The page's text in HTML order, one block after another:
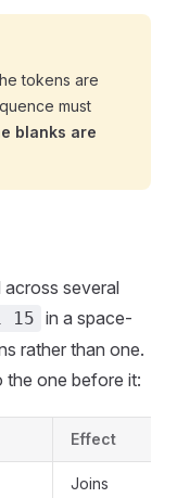
tokens are
must
blanks are
across several
15 in a space-
rather than one.
the one before it:
Effect
Joins